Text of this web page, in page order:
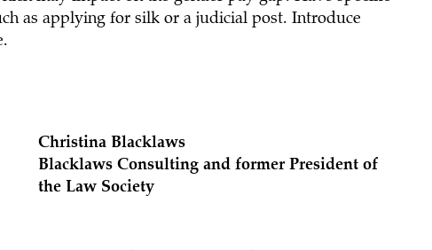
as applying for silk or a judicial post. Introduce
Christina Blacklaws
Blacklaws Consulting and former President of
the Law Society